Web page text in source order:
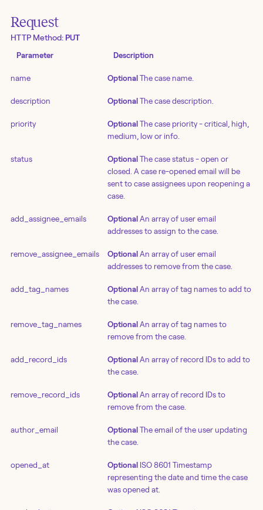
Request
HTTP Method: PUT
Parameter Description
name Optional The case name.
description Optional The case description.
priority Optional The case priority - critical, high,
medium, low or info.
status Optional The case status - open or
closed. A case re-opened email will be
sent to case assignees upon reopening a
case.
add_assignee_emails Optional An array of user email
addresses to assign to the case.
remove_assignee_emails Optional An array of user email
addresses to remove from the case.
add_tag_names Optional An array of tag names to add to
the case.
remove_tag_names Optional An array of tag names to
remove from the case.
add_record_ids Optional An array of record IDs to add to
the case.
remove_record_ids Optional An array of record IDs to
remove from the case.
author_email Optional The email of the user updating
the case.
opened_at Optional ISO 8601 Timestamp
representing the date and time the case
was opened at.